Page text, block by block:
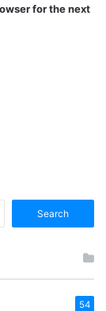
for the next
for:
54